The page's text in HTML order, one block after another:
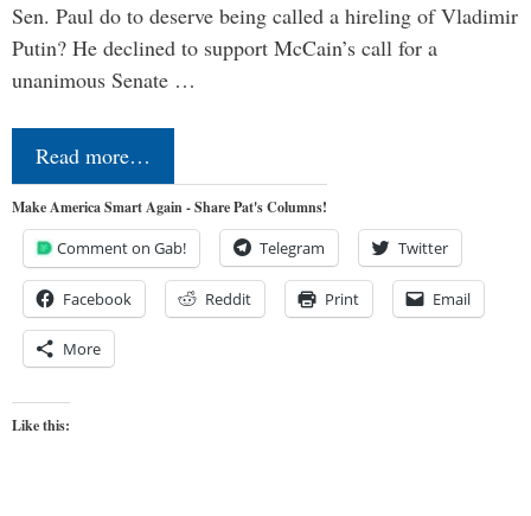
Sen. Paul do to deserve being called a hireling of Vladimir
Putin? He declined to support McCain’s call for a
unanimous Senate …
Read more…
Make America Smart Again - Share Pat's Columns!
Comment on Gab! Telegram Twitter
Facebook Reddit Print Email
More
Like this: